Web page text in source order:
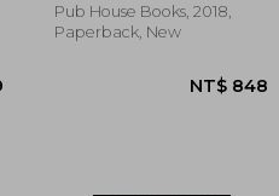
Pub House Books, 2018,
Paperback, New